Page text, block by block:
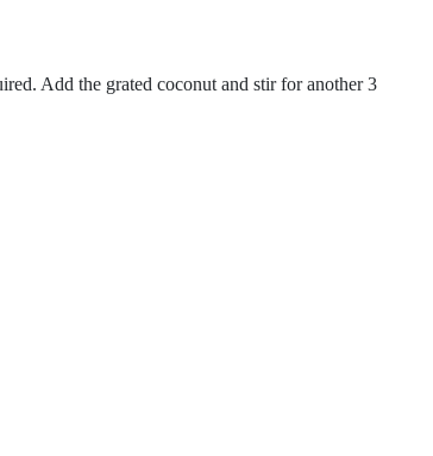
Add the grated coconut and stir for another 3